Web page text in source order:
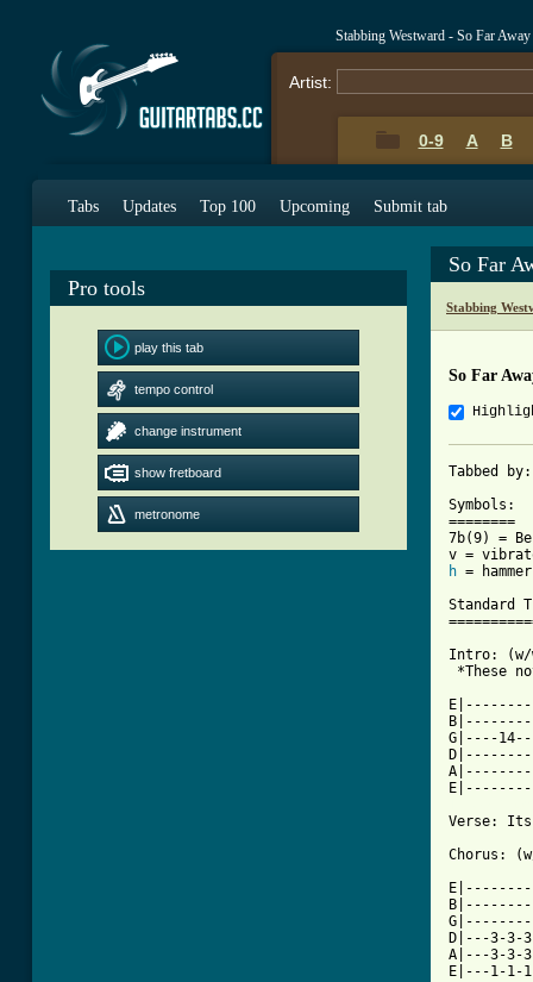
Stabbing Westward - So Far
Artist:
0-9 A B
Tabs Updates Top 100 Upcoming Submit tab
Pro tools
play this tab
tempo control
change instrument
show fretboard
metronome
So Far
Stabbing
So Far
Tabbed by:
Symbols:
========
7b(9) =
h =
Standard
Intro: (w/
*These
G|----
Verse:
Chorus:
D|---3-3-
A|---3-3-
E|---1-1-